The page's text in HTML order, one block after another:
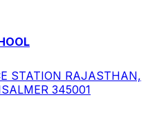
STATION RAJASTHAN,
345001